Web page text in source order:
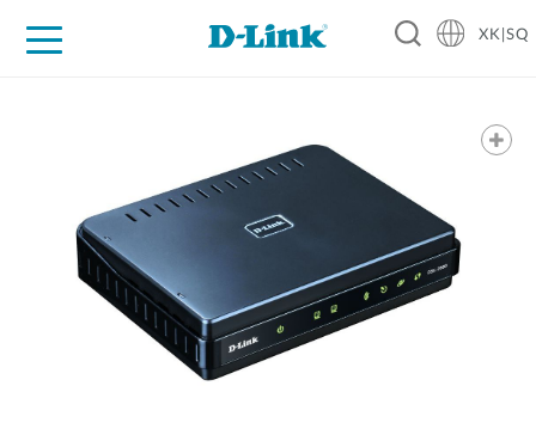
XK|SQ